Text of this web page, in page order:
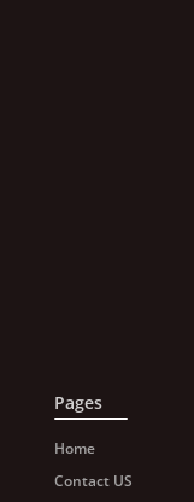
Pages
Home
Contact US